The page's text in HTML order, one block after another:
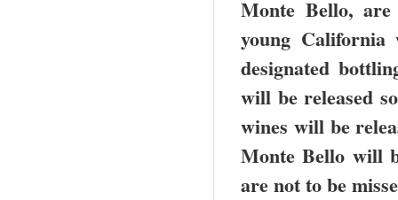
Monte Bello,
young California
designated
will be released
wines will be
Monte Bello will
are not to be